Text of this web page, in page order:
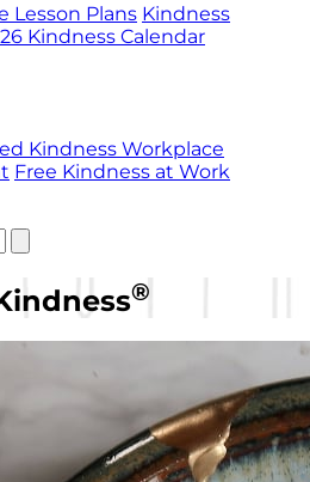
Lesson Plans Kindness
Kindness Calendar
Kindness Workplace
Free Kindness at Work
®